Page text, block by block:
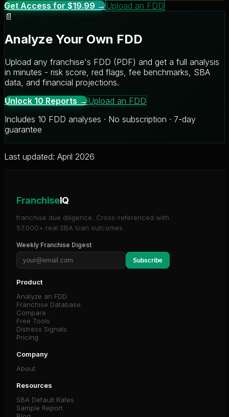
Get Access for $19.99 →Upload an FDD
📄
Analyze Your Own FDD
Upload any franchise's FDD (PDF) and get a full analysis
in minutes - risk score, red flags, fee benchmarks, SBA
data, and financial projections.
Unlock 10 Reports →Upload an FDD
Includes 10 FDD analyses · No subscription · 7-day
guarantee
Last updated: April 2026
FranchiseIQ
franchise due diligence. Cross-referenced with
57,000+ real SBA loan outcomes.
Weekly Franchise Digest
Subscribe
Product
Analyze an FDD
Franchise Database
Compare
Free Tools
Distress Signals
Pricing
Company
About
Resources
SBA Default Rates
Sample Report